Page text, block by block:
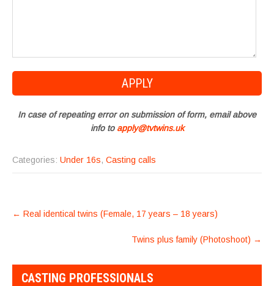
In case of repeating error on submission of form, email above
info to apply@tvtwins.uk
Categories: Under 16s, Casting calls
POST
← Real identical twins (Female, 17 years – 18 years)
Twins plus family (Photoshoot) →
CASTING PROFESSIONALS